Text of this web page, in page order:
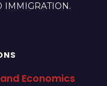
IMMIGRATION.
Economics